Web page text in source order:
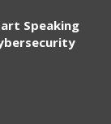
Speaking